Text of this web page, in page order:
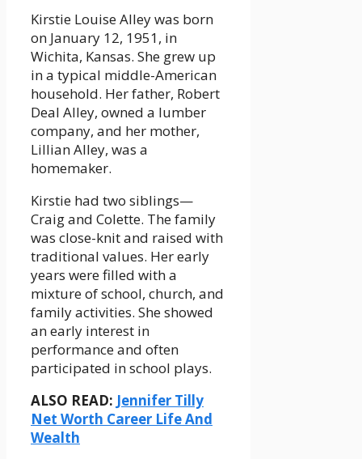
Kirstie Louise Alley was born
on January 12, 1951, in
Wichita, Kansas. She grew up
in a typical middle-American
household. Her father, Robert
Deal Alley, owned a lumber
company, and her mother,
Lillian Alley, was a
homemaker.
Kirstie had two siblings—
Craig and Colette. The family
was close-knit and raised with
traditional values. Her early
years were filled with a
mixture of school, church, and
family activities. She showed
an early interest in
performance and often
participated in school plays.
ALSO READ: Jennifer Tilly
Net Worth Career Life And
Wealth